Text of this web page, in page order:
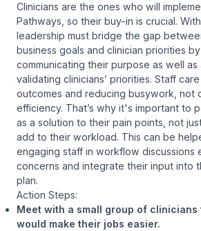
Clinicians are the ones who will
Pathways, so their buy-in is crucial. With
leadership must bridge the gap
business goals and clinician priorities
communicating their purpose as well
validating clinicians’ priorities. Staff
outcomes and reducing busywork, not
efficiency. That’s why it's important to
as a solution to their pain points, not
add to their workload. This can be
engaging staff in workflow
concerns and integrate their input into
plan.
Action Steps:
Meet with a small group of
would make their jobs easier.